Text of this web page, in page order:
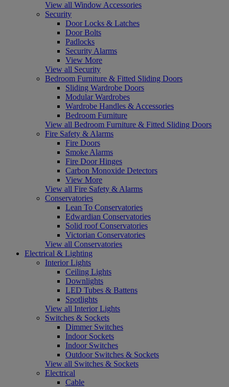
View all Window Accessories
Security
Door Locks & Latches
Door Bolts
Padlocks
Security Alarms
View More
View all Security
Bedroom Furniture & Fitted Sliding Doors
Sliding Wardrobe Doors
Modular Wardrobes
Wardrobe Handles & Accessories
Bedroom Furniture
View all Bedroom Furniture & Fitted Sliding Doors
Fire Safety & Alarms
Fire Doors
Smoke Alarms
Fire Door Hinges
Carbon Monoxide Detectors
View More
View all Fire Safety & Alarms
Conservatories
Lean To Conservatories
Edwardian Conservatories
Solid roof Conservatories
Victorian Conservatories
View all Conservatories
Electrical & Lighting
Interior Lights
Ceiling Lights
Downlights
LED Tubes & Battens
Spotlights
View all Interior Lights
Switches & Sockets
Dimmer Switches
Indoor Sockets
Indoor Switches
Outdoor Switches & Sockets
View all Switches & Sockets
Electrical
Cable